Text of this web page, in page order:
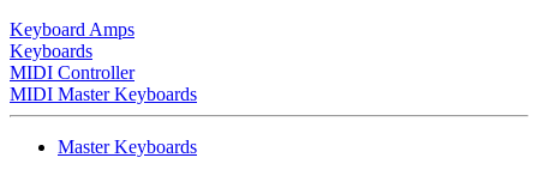
Keyboard Amps
Keyboards
MIDI Controller
MIDI Master Keyboards
Master Keyboards